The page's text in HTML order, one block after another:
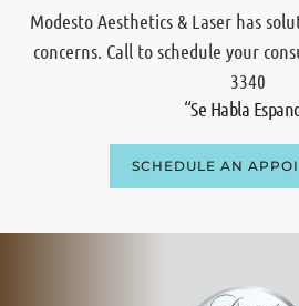
Modesto Aesthetics & Laser has
concerns. Call to schedule your
3340
“Se Habla
SCHEDULE AN